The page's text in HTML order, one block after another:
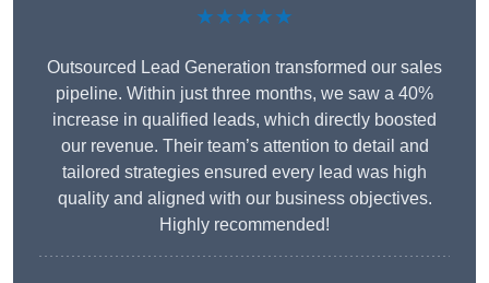
★★★★★
Outsourced Lead Generation transformed our sales
pipeline. Within just three months, we saw a 40%
increase in qualified leads, which directly boosted
our revenue. Their team’s attention to detail and
tailored strategies ensured every lead was high
quality and aligned with our business objectives.
Highly recommended!